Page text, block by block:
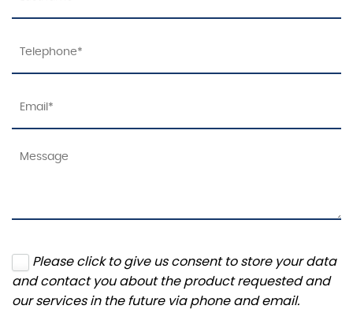
Please click to give us consent to store your data
and contact you about the product requested and
our services in the future via phone and email.